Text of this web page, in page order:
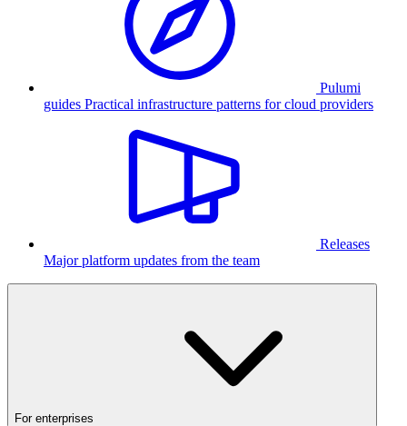
Pulumi
guides Practical infrastructure patterns for cloud providers
Releases
Major platform updates from the team
For enterprises